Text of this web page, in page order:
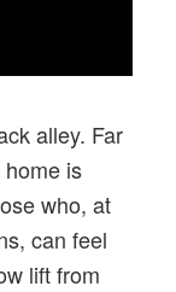
alley. Far
is
who, at
can feel
lift from